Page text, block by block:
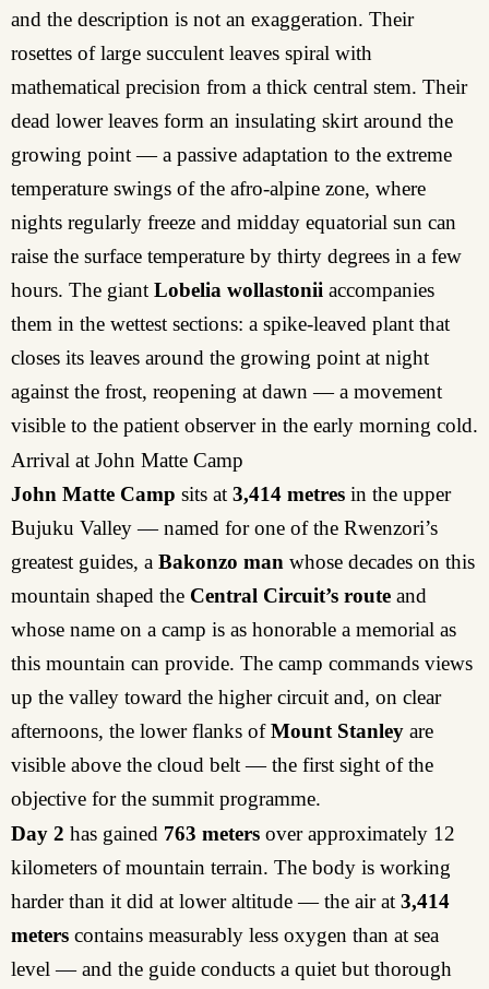
and the description is not an exaggeration. Their
rosettes of large succulent leaves spiral with
mathematical precision from a thick central stem. Their
dead lower leaves form an insulating skirt around the
growing point — a passive adaptation to the extreme
temperature swings of the afro-alpine zone, where
nights regularly freeze and midday equatorial sun can
raise the surface temperature by thirty degrees in a few
hours. The giant Lobelia wollastonii accompanies
them in the wettest sections: a spike-leaved plant that
closes its leaves around the growing point at night
against the frost, reopening at dawn — a movement
visible to the patient observer in the early morning cold.
Arrival at John Matte Camp
John Matte Camp sits at 3,414 metres in the upper
Bujuku Valley — named for one of the Rwenzori’s
greatest guides, a Bakonzo man whose decades on this
mountain shaped the Central Circuit’s route and
whose name on a camp is as honorable a memorial as
this mountain can provide. The camp commands views
up the valley toward the higher circuit and, on clear
afternoons, the lower flanks ofMount Stanley are
visible above the cloud belt — the first sight of the
objective for the summit programme.
Day 2 has gained 763 meters over approximately 12
kilometers of mountain terrain. The body is working
harder than it did at lower altitude — the air at 3,414
meters contains measurably less oxygen than at sea
level — and the guide conducts a quiet but thorough